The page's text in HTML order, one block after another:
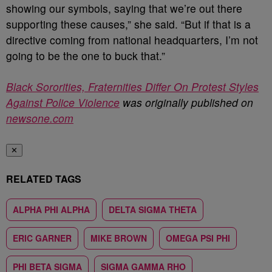
showing our symbols, saying that we’re out there
supporting these causes,” she said. “But if that is a
directive coming from national headquarters, I’m not
going to be the one to buck that.”
Black Sororities, Fraternities Differ On Protest Styles
Against Police Violence was originally published on
newsone.com
✕
RELATED TAGS
ALPHA PHI ALPHA DELTA SIGMA THETA
ERIC GARNER MIKE BROWN OMEGA PSI PHI
PHI BETA SIGMA SIGMA GAMMA RHO